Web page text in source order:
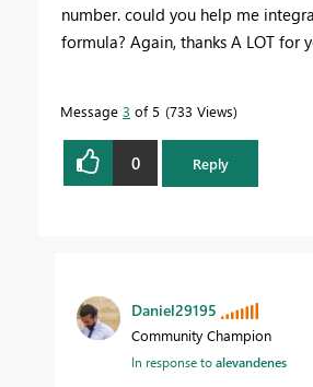
number. could you help me
formula? Again, thanks A LOT for
Message 3 of 5 733 Views
0 Reply
Daniel29195
Community Champion
In response toalevandenes